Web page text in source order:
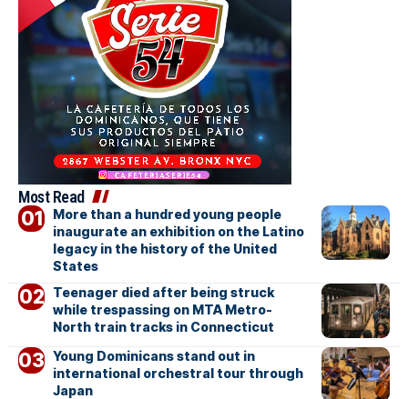
Most Read
More than a hundred young people
inaugurate an exhibition on the Latino
legacy in the history of the United
States
Teenager died after being struck
while trespassing on MTA Metro-
North train tracks in Connecticut
Young Dominicans stand out in
international orchestral tour through
Japan